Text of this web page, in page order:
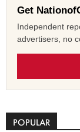
Get
Independent
advertisers, no
POPULAR